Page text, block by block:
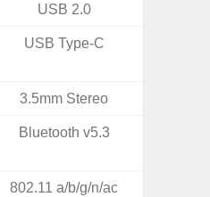
USB 2.0
USB Type-C
3.5mm Stereo
Bluetooth v5.3
802.11 a/b/g/n/ac